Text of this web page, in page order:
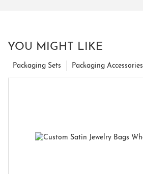
YOU MIGHT LIKE
Packaging Accessories
Packaging Sets